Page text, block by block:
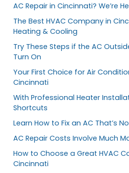
AC Repair in Cincinnati? We’re
The Best HVAC Company in
Heating & Cooling
Try These Steps if the AC
Turn On
Your First Choice for Air
Cincinnati
With Professional Heater
Shortcuts
Learn How to Fix an AC That’s
AC Repair Costs Involve Much
How to Choose a Great HVAC
Cincinnati